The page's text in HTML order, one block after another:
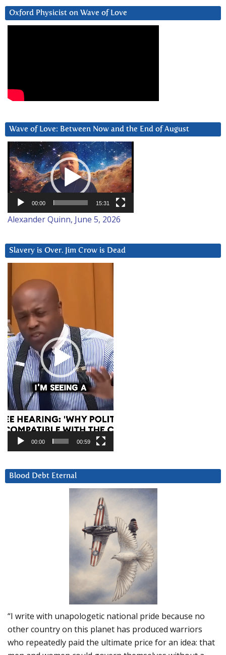
Oxford Physicist on Wave of Love
Wave of Love: Between Now and the End of August
Video
Player
00:00 15:31
Alexander Quinn, June 5, 2026
Slavery is Over. Jim Crow is Dead
Player
00:00 00:59
Blood Debt Eternal
“I write with unapologetic national pride because no
other country on this planet has produced warriors
who repeatedly paid the ultimate price for an idea: that